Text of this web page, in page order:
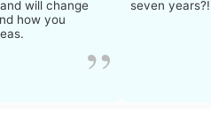
will change
how you
seven years?!